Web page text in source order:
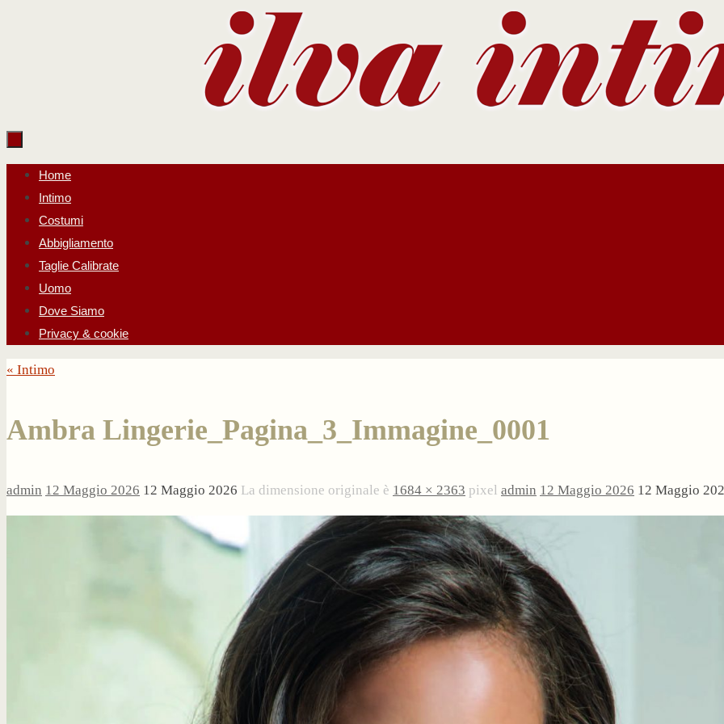
Salta
contenuto
Home
Intimo
Costumi
Abbigliamento
Taglie Calibrate
Uomo
Dove Siamo
Privacy & cookie
« Intimo
Ambra Lingerie_Pagina_3_Immagine_0001
admin 12 Maggio 2026 12 Maggio 2026 La dimensione originale è 1684 × 2363 pixel admin 12 Maggio 2026 12 Maggio